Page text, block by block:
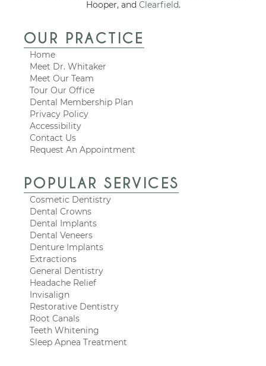
Hooper, and Clearfield.
OUR PRACTICE
Home
Meet Dr. Whitaker
Meet Our Team
Tour Our Office
Dental Membership Plan
Privacy Policy
Accessibility
Contact Us
Request An Appointment
POPULAR SERVICES
Cosmetic Dentistry
Dental Crowns
Dental Implants
Dental Veneers
Denture Implants
Extractions
General Dentistry
Headache Relief
Invisalign
Restorative Dentistry
Root Canals
Teeth Whitening
Sleep Apnea Treatment